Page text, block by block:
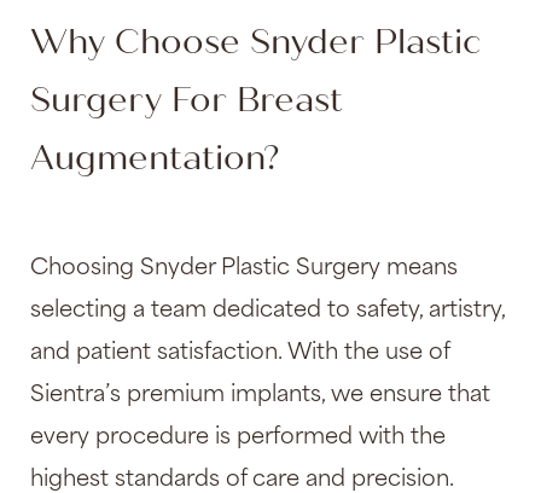
Why Choose Snyder Plastic
Surgery For Breast
Augmentation?
Choosing Snyder Plastic Surgery means
selecting a team dedicated to safety, artistry,
and patient satisfaction. With the use of
Sientra’s premium implants, we ensure that
every procedure is performed with the
highest standards of care and precision.